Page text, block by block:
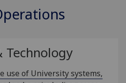
Technology
use of University systems,